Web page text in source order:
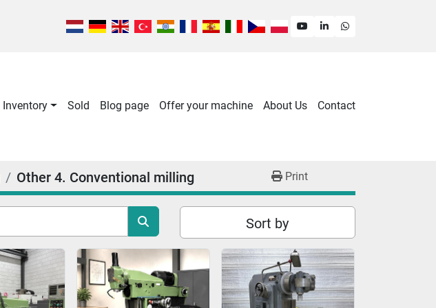
youtubelinkedinwhatsapp
Inventory Sold Blog page Offer your machine About Us Contact
Other 4. Conventional milling Print
Sort by